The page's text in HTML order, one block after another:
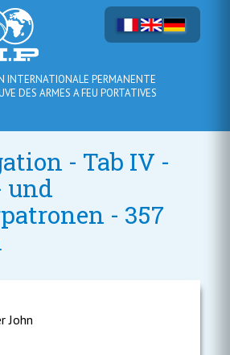
INTERNATIONALE PERMANENTE
DES ARMES A FEU PORTATIVES
- Tab IV -
und
- 357
John